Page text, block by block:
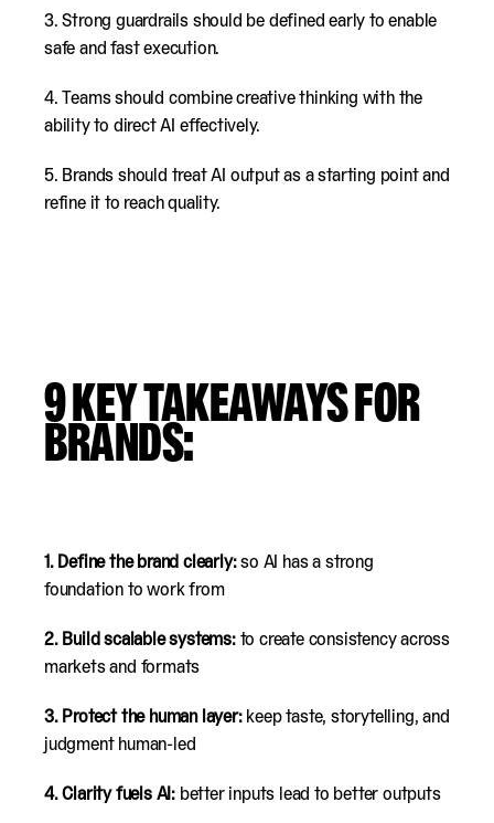
3. Strong guardrails should be defined early to enable
safe and fast execution.
4. Teams should combine creative thinking with the
ability to direct AI effectively.
5. Brands should treat AI output as a starting point and
refine it to reach quality.
9KEY TAKEAWAYS FOR
BRANDS:
1. Define the brand clearly:so AI has a strong
foundation to work from
2. Build scalable systems:to create consistency across
markets and formats
3. Protect the human layer:keep taste, storytelling, and
judgment human-led
4. Clarity fuels AI: better inputs lead to better outputs